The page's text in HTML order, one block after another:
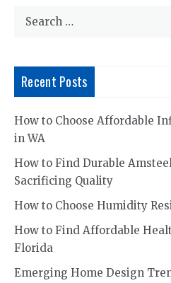
Search
Recent Posts
How to Choose Affordable
in WA
How to Find Durable
Sacrificing Quality
How to Choose Humidity
How to Find Affordable
Florida
Emerging Home Design